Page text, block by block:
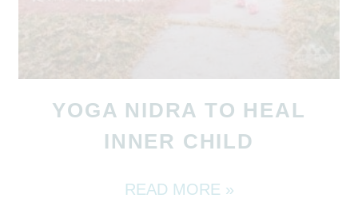
YOGA NIDRA TO HEAL
INNER CHILD
READ MORE »